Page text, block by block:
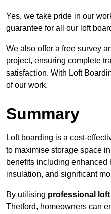
Yes, we take pride in our
guarantee for all our loft
We also offer a free survey
project, ensuring complete
satisfaction. With Loft
of our work.
Summary
Loft boarding is a cost-
to maximise storage space
benefits including enhanced
insulation, and significant
By utilising professional
Thetford, homeowners can